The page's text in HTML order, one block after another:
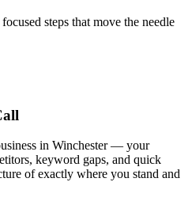
steps that move the needle
in Winchester — your
keyword gaps, and quick
of exactly where you stand and